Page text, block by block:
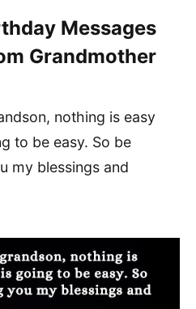
Messages
Grandmother
nothing is easy
to be easy. So be
my blessings and